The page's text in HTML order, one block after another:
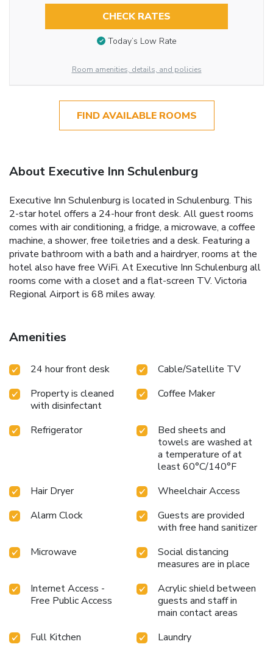
CHECK RATES
Today’s Low Rate
Room amenities, details, and policies
FIND AVAILABLE ROOMS
About Executive Inn Schulenburg
Executive Inn Schulenburg is located in Schulenburg. This
2-star hotel offers a 24-hour front desk. All guest rooms
comes with air conditioning, a fridge, a microwave, a coffee
machine, a shower, free toiletries and a desk. Featuring a
private bathroom with a bath and a hairdryer, rooms at the
hotel also have free WiFi. At Executive Inn Schulenburg all
rooms come with a closet and a flat-screen TV. Victoria
Regional Airport is 68 miles away.
Amenities
24 hour front desk
Cable/Satellite TV
Property is cleaned
with disinfectant
Coffee Maker
Refrigerator
Bed sheets and
towels are washed at
a temperature of at
least 60°C/140°F
Hair Dryer
Wheelchair Access
Alarm Clock
Guests are provided
with free hand sanitizer
Microwave
Social distancing
measures are in place
Internet Access -
Free Public Access
Acrylic shield between
guests and staff in
main contact areas
Full Kitchen
Laundry